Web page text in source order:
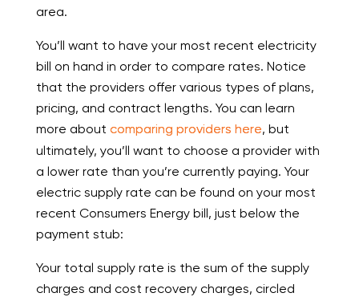
area.
You’ll want to have your most recent electricity
bill on hand in order to compare rates. Notice
that the providers offer various types of plans,
pricing, and contract lengths. You can learn
more about comparing providers here, but
ultimately, you’ll want to choose a provider with
a lower rate than you’re currently paying. Your
electric supply rate can be found on your most
recent Consumers Energy bill, just below the
payment stub:
Your total supply rate is the sum of the supply
charges and cost recovery charges, circled